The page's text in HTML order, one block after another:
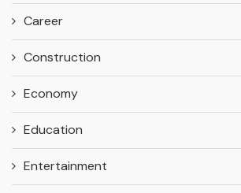
Career
Construction
Economy
Education
Entertainment